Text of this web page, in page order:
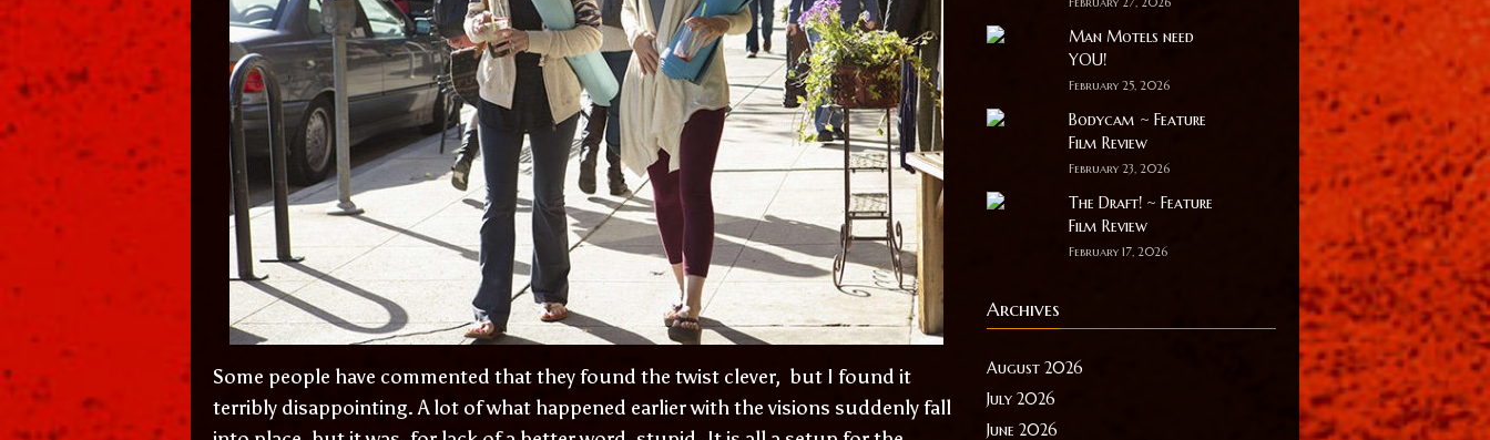
Some people have commented that they found the twist clever, but I found it
terribly disappointing. A lot of what happened earlier with the visions suddenly fall
Man Motels need
YOU!
February 25, 2026
Bodycam ~ Feature
Film Review
February 23, 2026
The Draft! ~ Feature
Film Review
February 17, 2026
Archives
August 2026
July 2026
June 2026